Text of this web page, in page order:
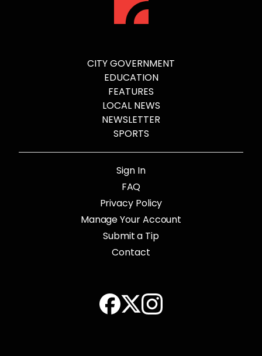
CITY GOVERNMENT
EDUCATION
FEATURES
LOCAL NEWS
NEWSLETTER
SPORTS
Sign In
FAQ
Privacy Policy
Manage Your Account
Submit a Tip
Contact